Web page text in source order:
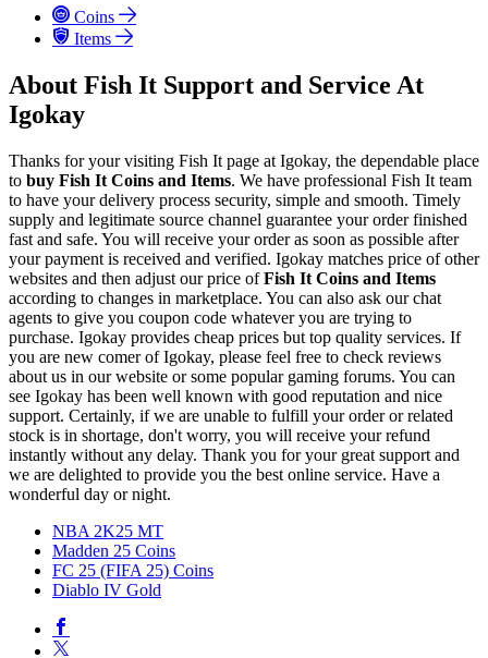
Coins
Items
About Fish It Support and Service At
Igokay
Thanks for your visiting Fish It page at Igokay, the dependable place
to buy Fish It Coins and Items. We have professional Fish It team
to have your delivery process security, simple and smooth. Timely
supply and legitimate source channel guarantee your order finished
fast and safe. You will receive your order as soon as possible after
your payment is received and verified. Igokay matches price of other
websites and then adjust our price ofFish It Coins and Items
according to changes in marketplace. You can also ask our chat
agents to give you coupon code whatever you are trying to
purchase. Igokay provides cheap prices but top quality services. If
you are new comer of Igokay, please feel free to check reviews
about us in our website or some popular gaming forums. You can
see Igokay has been well known with good reputation and nice
support. Certainly, if we are unable to fulfill your order or related
stock is in shortage, don't worry, you will receive your refund
instantly without any delay. Thank you for your great support and
we are delighted to provide you the best online service. Have a
wonderful day or night.
NBA 2K25 MT
Madden 25 Coins
FC 25 (FIFA 25) Coins
Diablo IV Gold